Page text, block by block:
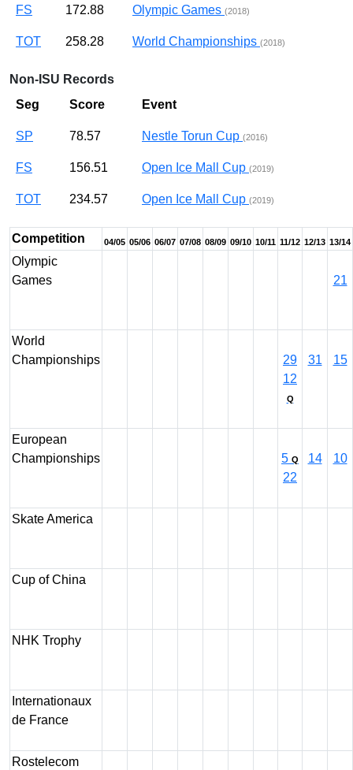
FS 172.88 Olympic Games (2018)
TOT 258.28 World Championships (2018)
Non-ISU Records
Seg
Score Event
SP 78.57 Nestle Torun Cup (2016)
FS 156.51 Open Ice Mall Cup (2019)
TOT 234.57 Open Ice Mall Cup (2019)
Competition 04/05 05/06 06/07 07/08 08/09 09/10 10/11 11/12 12/13 13/14
Olympic
Games
21
World
Championships
29
12
Q
31 15
European
Championships
5 Q
22
14 10
Skate America
Cup of China
NHK Trophy
Internationaux
de France
Rostelecom